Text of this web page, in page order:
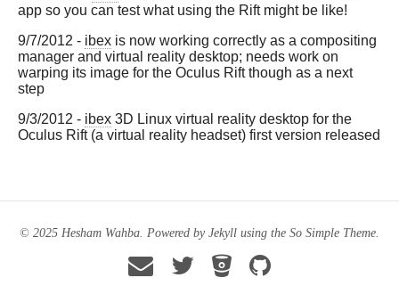
app so you can test what using the Rift might be like!
9/7/2012 - ibex is now working correctly as a compositing
manager and virtual reality desktop; needs work on
warping its image for the Oculus Rift though as a next
step
9/3/2012 - ibex 3D Linux virtual reality desktop for the
Oculus Rift (a virtual reality headset) first version released
© 2025 Hesham Wahba. Powered by Jekyll using the So Simple Theme.